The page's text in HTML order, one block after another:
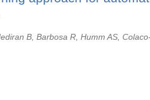
B, Barbosa R, Humm AS,